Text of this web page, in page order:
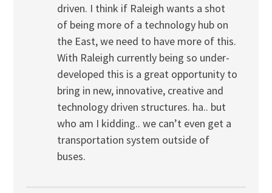
driven. I think if Raleigh wants a shot
of being more of a technology hub on
the East, we need to have more of this.
With Raleigh currently being so under-
developed this is a great opportunity to
bring in new, innovative, creative and
technology driven structures. ha.. but
who am I kidding.. we can’t even get a
transportation system outside of
buses.